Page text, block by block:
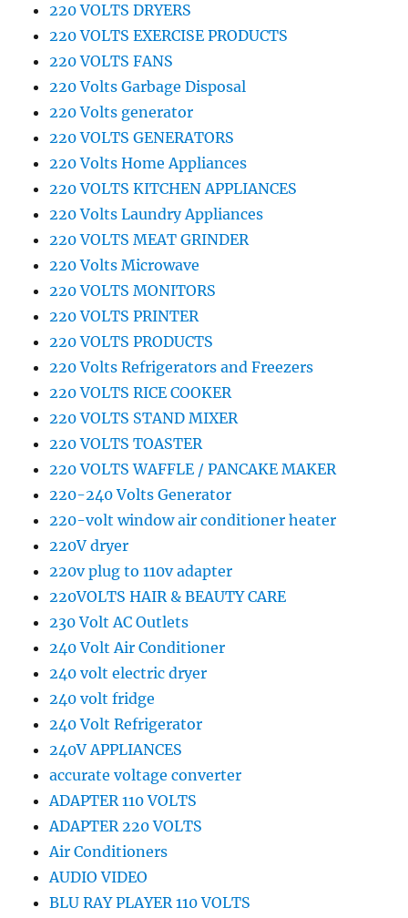
220 VOLTS DRYERS
220 VOLTS EXERCISE PRODUCTS
220 VOLTS FANS
220 Volts Garbage Disposal
220 Volts generator
220 VOLTS GENERATORS
220 Volts Home Appliances
220 VOLTS KITCHEN APPLIANCES
220 Volts Laundry Appliances
220 VOLTS MEAT GRINDER
220 Volts Microwave
220 VOLTS MONITORS
220 VOLTS PRINTER
220 VOLTS PRODUCTS
220 Volts Refrigerators and Freezers
220 VOLTS RICE COOKER
220 VOLTS STAND MIXER
220 VOLTS TOASTER
220 VOLTS WAFFLE / PANCAKE MAKER
220-240 Volts Generator
220-volt window air conditioner heater
220V dryer
220v plug to 110v adapter
220VOLTS HAIR & BEAUTY CARE
230 Volt AC Outlets
240 Volt Air Conditioner
240 volt electric dryer
240 volt fridge
240 Volt Refrigerator
240V APPLIANCES
accurate voltage converter
ADAPTER 110 VOLTS
ADAPTER 220 VOLTS
Air Conditioners
AUDIO VIDEO
BLU RAY PLAYER 110 VOLTS